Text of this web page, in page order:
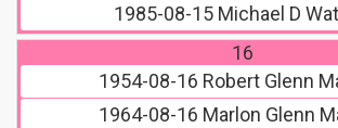
1985-08-15 Michael D
16
1954-08-16 Robert Glenn
1964-08-16 Marlon Glenn